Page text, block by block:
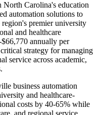
North Carolina's education
automation solutions to
premier university
and healthcare
annually per
strategy for managing
service across academic,
business automation
and healthcare-
costs by 40-65% while